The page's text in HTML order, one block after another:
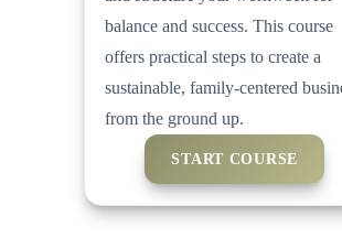
balance and success. This course
offers practical steps to create a
sustainable, family-centered
from the ground up.
START COURSE